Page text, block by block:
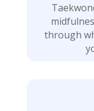
through